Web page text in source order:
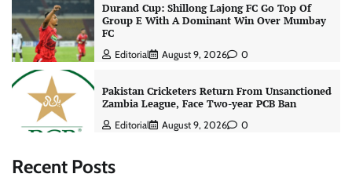
Durand Cup: Shillong Lajong FC Go Top Of
Group E With A Dominant Win Over Mumbay
FC
Editorial August 9, 2026 0
Pakistan Cricketers Return From Unsanctioned
Zambia League, Face Two-year PCB Ban
Editorial August 9, 2026 0
Recent Posts